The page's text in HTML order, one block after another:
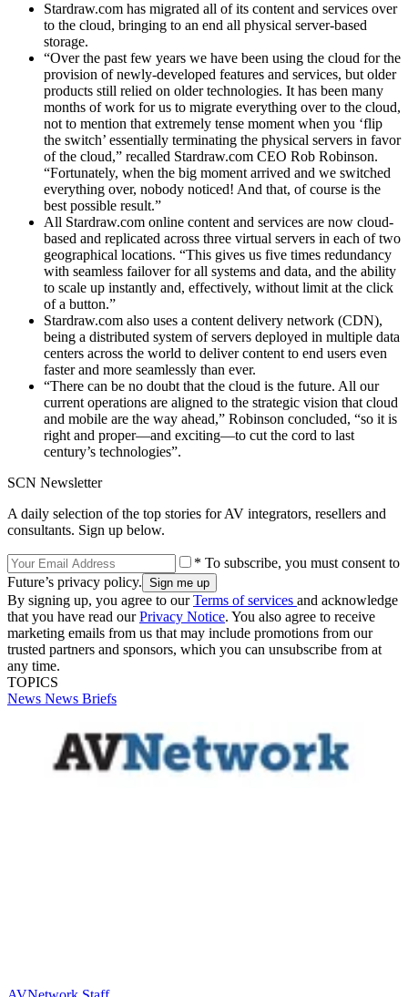
Stardraw.com has migrated all of its content and services over
to the cloud, bringing to an end all physical server-based
storage.
“Over the past few years we have been using the cloud for the
provision of newly-developed features and services, but older
products still relied on older technologies. It has been many
months of work for us to migrate everything over to the cloud,
not to mention that extremely tense moment when you ‘flip
the switch’ essentially terminating the physical servers in favor
of the cloud,” recalled Stardraw.com CEO Rob Robinson.
“Fortunately, when the big moment arrived and we switched
everything over, nobody noticed! And that, of course is the
best possible result.”
All Stardraw.com online content and services are now cloud-
based and replicated across three virtual servers in each of two
geographical locations. “This gives us five times redundancy
with seamless failover for all systems and data, and the ability
to scale up instantly and, effectively, without limit at the click
of a button.”
Stardraw.com also uses a content delivery network (CDN),
being a distributed system of servers deployed in multiple data
centers across the world to deliver content to end users even
faster and more seamlessly than ever.
“There can be no doubt that the cloud is the future. All our
current operations are aligned to the strategic vision that cloud
and mobile are the way ahead,” Robinson concluded, “so it is
right and proper—and exciting—to cut the cord to last
century’s technologies”.
SCN Newsletter
A daily selection of the top stories for AV integrators, resellers and
consultants. Sign up below.
* To subscribe, you must consent to
Future’s privacy policy.
By signing up, you agree to ourTerms of services and acknowledge
that you have read ourPrivacy Notice. You also agree to receive
marketing emails from us that may include promotions from our
trusted partners and sponsors, which you can unsubscribe from at
any time.
TOPICS
News News Briefs